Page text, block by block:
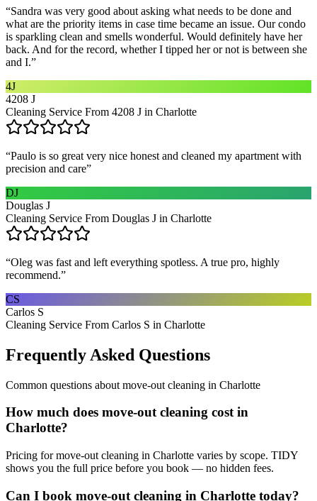
“Sandra was very good about asking what needs to be done and
what are the priority items in case time became an issue. Our condo
is sparkling clean and smells wonderful. Would definitely have her
back. And for the record, whether I tipped her or not is between she
and I.”
4J
4208 J
Cleaning Service From 4208 J in Charlotte
“Paulo is so great very nice honest and cleaned my apartment with
precision and care”
DJ
Douglas J
Cleaning Service From Douglas J in Charlotte
“Oleg was fast and left everything spotless. A true pro, highly
recommend.”
CS
Carlos S
Cleaning Service From Carlos S in Charlotte
Frequently Asked Questions
Common questions about move-out cleaning in Charlotte
How much does move-out cleaning cost in
Charlotte?
Pricing for move-out cleaning in Charlotte varies by scope. TIDY
shows you the full price before you book — no hidden fees.
Can I book move-out cleaning in Charlotte today?